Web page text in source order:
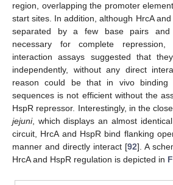
region, overlapping the promoter
start sites. In addition, although HrcA
separated by a few base pairs and
necessary for complete
interaction assays suggested that
independently, without any direct
reason could be that in vivo
sequences is not efficient without the
HspR repressor. Interestingly, in the
jejuni, which displays an almost
circuit, HrcA and HspR bind flanking
manner and directly interact [92]. A
HrcA and HspR regulation is depicted in